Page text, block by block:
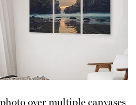
over multiple canvases